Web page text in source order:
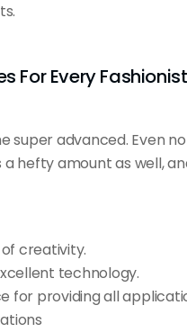
For Every
super advanced. Even
hefty amount as well,
creativity.
technology.
for providing all